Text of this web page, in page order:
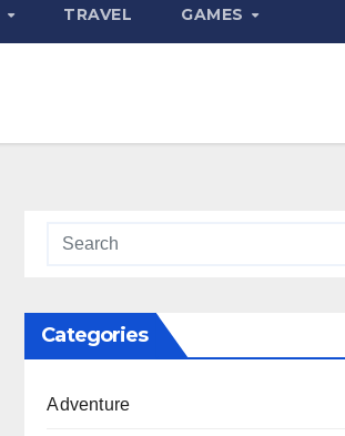
TRAVEL GAMES
Categories
Adventure